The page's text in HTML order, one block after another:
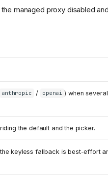
managed proxy disabled
anthropic / openai ) when
the default and the picker.
keyless fallback is best-effort